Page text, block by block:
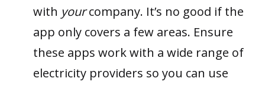
with yourcompany. It’s no good if the
app only covers a few areas. Ensure
these apps work with a wide range of
electricity providers so you can use